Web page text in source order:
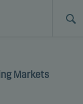
Markets